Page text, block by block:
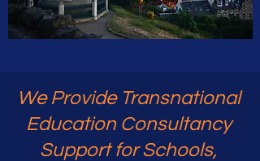
We Provide Transnational
Education Consultancy
Support for Schools,